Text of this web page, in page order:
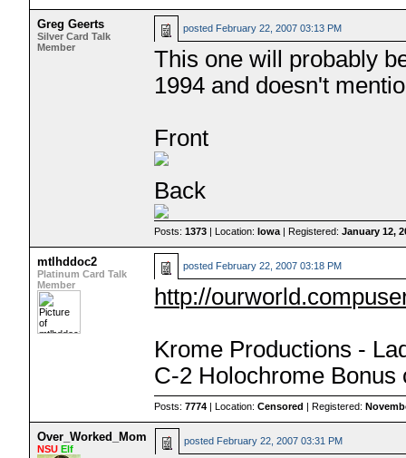
Greg Geerts
Silver Card Talk
Member
posted February 22, 2007 03:13 PM
This one will probably
1994 and doesn't
Front
Back
Posts:1373 | Location:Iowa | Registered:January 12,
mtlhddoc2
Platinum Card Talk
Member
posted February 22, 2007 03:18 PM
http://
Krome Productions -
C-2 Holochrome Bonus
Posts:7774 | Location:Censored | Registered:
Over_Worked_Mom
NSUElf
posted February 22, 2007 03:31 PM